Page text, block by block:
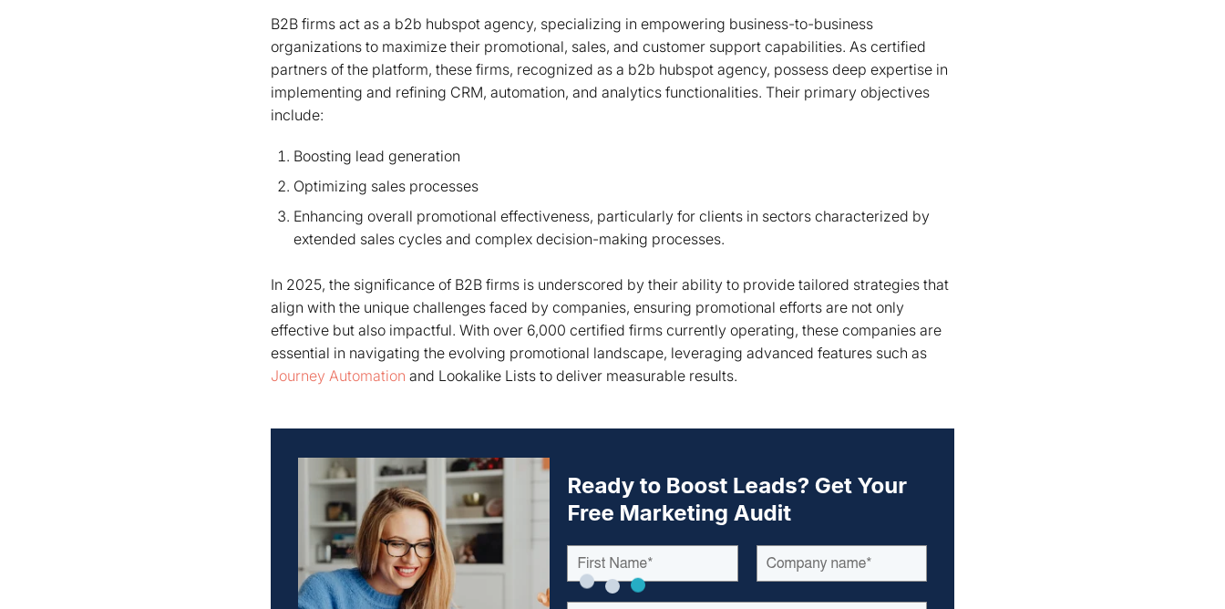
B2B firms act as a b2b hubspot agency, specializing in empowering business-to-business
organizations to maximize their promotional, sales, and customer support capabilities. As certified
partners of the platform, these firms, recognized as a b2b hubspot agency, possess deep expertise in
implementing and refining CRM, automation, and analytics functionalities. Their primary objectives
include:
Boosting lead generation
Optimizing sales processes
Enhancing overall promotional effectiveness, particularly for clients in sectors characterized by
extended sales cycles and complex decision-making processes.
In 2025, the significance of B2B firms is underscored by their ability to provide tailored strategies that
align with the unique challenges faced by companies, ensuring promotional efforts are not only
effective but also impactful. With over 6,000 certified firms currently operating, these companies are
essential in navigating the evolving promotional landscape, leveraging advanced features such as
Journey Automation and Lookalike Lists to deliver measurable results.